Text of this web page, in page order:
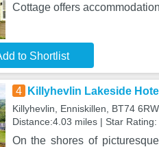
Cottage offers
to Shortlist
4 Killyhevlin Lakeside
Killyhevlin, Enniskillen, BT74 6RW
Distance:4.03 miles | Star Rating:
On the shores of